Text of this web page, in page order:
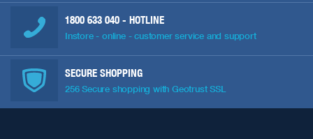
1800 633 040 - HOTLINE
Instore - online - customer service and support
SECURE SHOPPING
256 Secure shopping with Geotrust SSL